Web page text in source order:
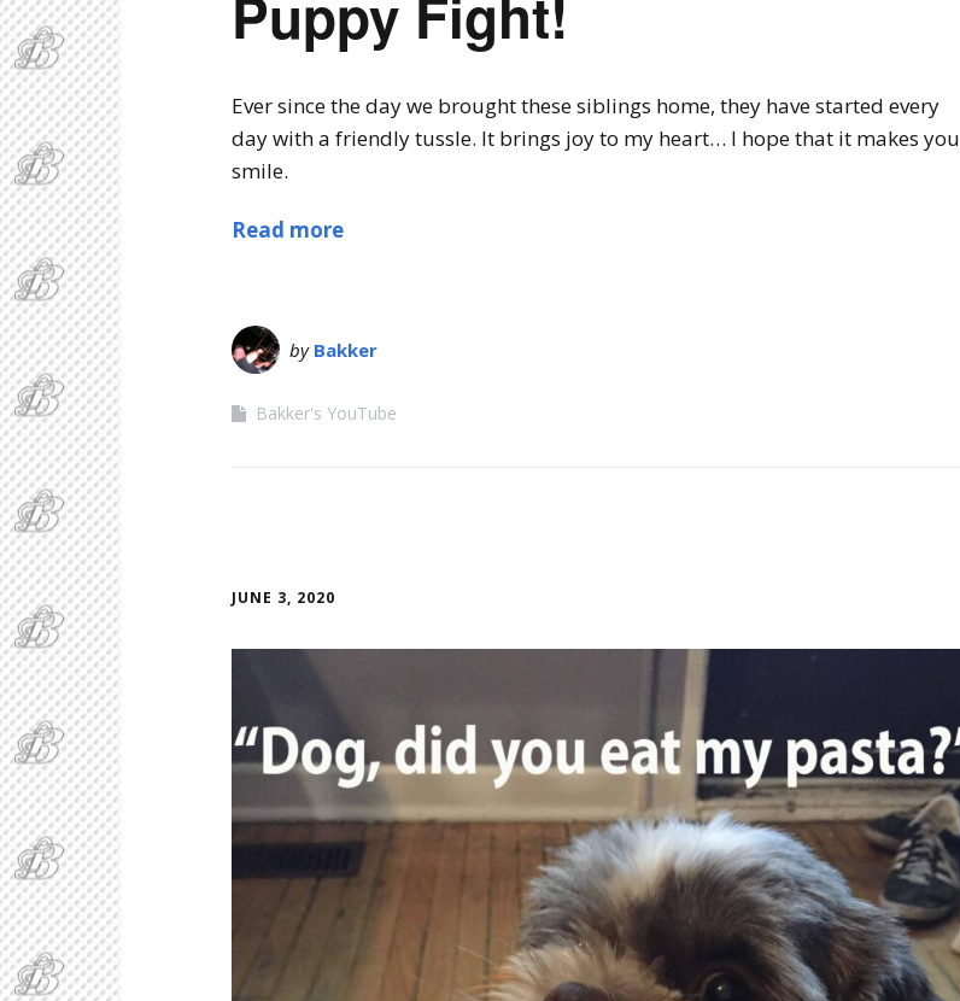
Ever since the day we brought these siblings home, they have started every
day with a friendly tussle. It brings joy to my heart… I hope that it makes you
smile.
Read more
by Bakker
Bakker's YouTube
JUNE 3, 2020